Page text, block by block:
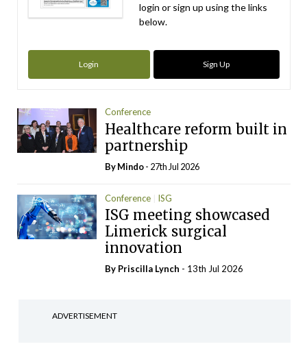
login or sign up using the links
below.
Login Sign Up
Conference
Healthcare reform built in
partnership
ByMindo- 27th Jul 2026
Conference ISG
ISG meeting showcased
Limerick surgical
innovation
By Priscilla Lynch - 13th Jul 2026
ADVERTISEMENT